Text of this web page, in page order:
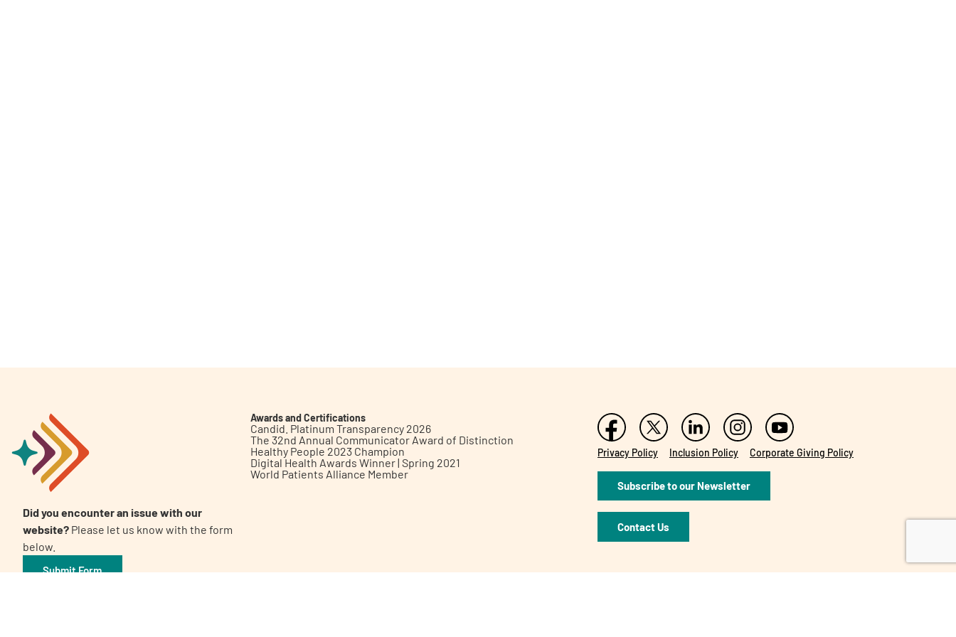
A AA English
Did you encounter an issue with our
website? Please let us know with the form
below.
Submit Form
Awards and Certifications
Candid. Platinum Transparency 2026
The 32nd Annual Communicator Award of Distinction
Healthy People 2023 Champion
Digital Health Awards Winner | Spring 2021
World Patients Alliance Member
Privacy Policy Inclusion Policy Corporate Giving Policy
Subscribe to our Newsletter
Contact Us